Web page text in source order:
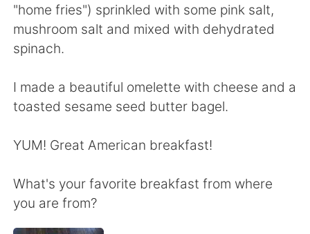
简体中文 繁體中文
Español
Français Deutsch
Indonesia Italiano
Türkçe
"home fries") sprinkled with some pink salt,
mushroom salt and mixed with dehydrated
spinach.
I made a beautiful omelette with cheese and a
toasted sesame seed butter bagel.
YUM! Great American breakfast!
What's your favorite breakfast from where
you are from?